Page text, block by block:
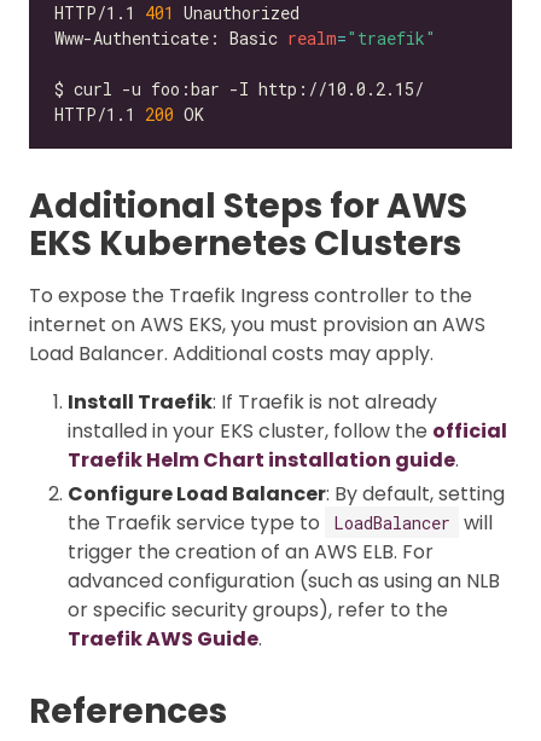
HTTP/1.1 401
Www-Authenticate: Basic realm="traefik"
HTTP/1.1 200
Additional Steps for AWS
EKS Kubernetes Clusters
To expose the Traefik Ingress controller to the
internet on AWS EKS, you must provision an AWS
Load Balancer. Additional costs may apply.
Install Traefik: If Traefik is not already
installed in your EKS cluster, follow the official
Traefik Helm Chart installation guide.
Configure Load Balancer: By default, setting
the Traefik service type to
LoadBalancer
will
trigger the creation of an AWS ELB. For
advanced configuration (such as using an NLB
or specific security groups), refer to the
Traefik AWS Guide.
References